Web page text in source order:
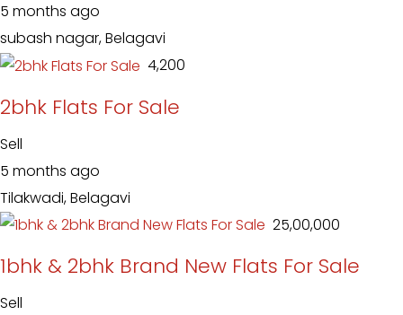
5 months ago
subash nagar, Belagavi
₹ 4,200
2bhk Flats For Sale
Sell
5 months ago
Tilakwadi, Belagavi
₹ 25,00,000
1bhk & 2bhk Brand New Flats For Sale
Sell